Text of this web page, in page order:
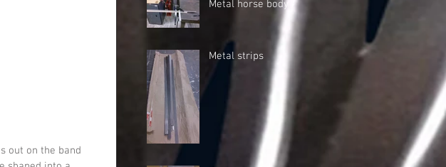
out on the band
Metal horse body A
Metal strips